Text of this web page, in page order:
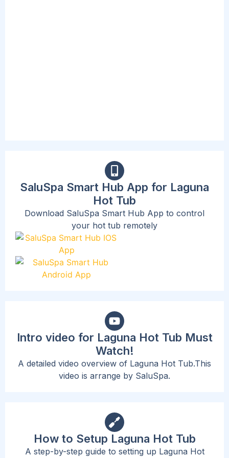
SaluSpa Smart Hub App for Laguna
Hot Tub
Download SaluSpa Smart Hub App to control
your hot tub remotely
Intro video for Laguna Hot Tub Must
Watch!
A detailed video overview of Laguna Hot Tub.This
video is arrange by SaluSpa.
How to Setup Laguna Hot Tub
A step-by-step guide to setting up Laguna Hot